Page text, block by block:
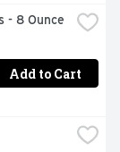
- 8 Ounce
Add to Cart